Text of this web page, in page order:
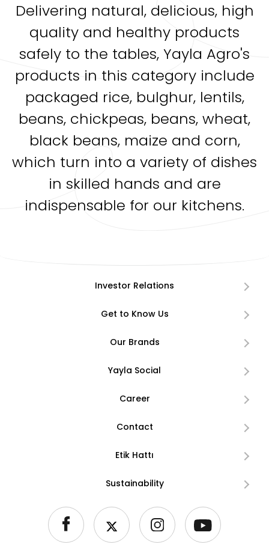
Delivering natural, delicious, high
quality and healthy products
safely to the tables, Yayla Agro's
products in this category include
packaged rice, bulghur, lentils,
beans, chickpeas, beans, wheat,
black beans, maize and corn,
which turn into a variety of dishes
in skilled hands and are
indispensable for our kitchens.
Investor Relations
Get to Know Us
Our Brands
Yayla Social
Career
Contact
Etik Hattı
Sustainability